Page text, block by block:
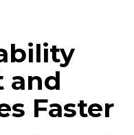
and
Faster